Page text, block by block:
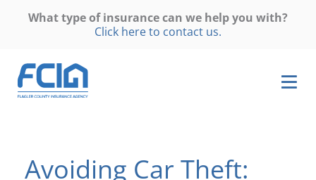
What type of insurance can we help you with?
Click here to contact us.
Avoiding Car Theft: